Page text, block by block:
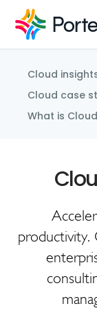
Cloud
Cloud case
What is
productivity.